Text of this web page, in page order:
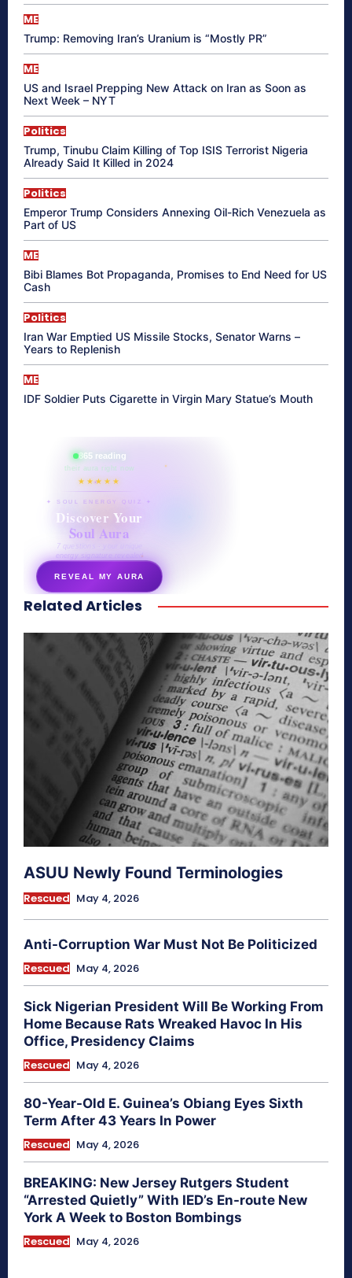
ME
Trump: Removing Iran’s Uranium is “Mostly PR”
ME
US and Israel Prepping New Attack on Iran as Soon as
Next Week – NYT
Politics
Trump, Tinubu Claim Killing of Top ISIS Terrorist Nigeria
Already Said It Killed in 2024
Politics
Emperor Trump Considers Annexing Oil-Rich Venezuela as
Part of US
ME
Bibi Blames Bot Propaganda, Promises to End Need for US
Cash
Politics
Iran War Emptied US Missile Stocks, Senator Warns –
Years to Replenish
ME
IDF Soldier Puts Cigarette in Virgin Mary Statue’s Mouth
865 reading
their aura right now
★★★★★
✦ SOUL ENERGY QUIZ ✦
Discover Your
Soul Aura
7 questions · your unique
energy signature revealed
REVEAL MY AURA
secretnaturale.com/aura
Related Articles
ASUU Newly Found Terminologies
Rescued May 4, 2026
Anti-Corruption War Must Not Be Politicized
Rescued May 4, 2026
Sick Nigerian President Will Be Working From
Home Because Rats Wreaked Havoc In His
Office, Presidency Claims
Rescued May 4, 2026
80-Year-Old E. Guinea’s Obiang Eyes Sixth
Term After 43 Years In Power
Rescued May 4, 2026
BREAKING: New Jersey Rutgers Student
“Arrested Quietly” With IED’s En-route New
York A Week to Boston Bombings
Rescued May 4, 2026